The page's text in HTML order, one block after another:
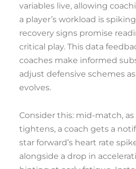
variables live, allowing
a player’s workload is
recovery signs promise
critical play. This data
coaches make informed
adjust defensive schemes
evolves.
Consider this: mid-match,
tightens, a coach gets a
star forward’s heart rate
alongside a drop in